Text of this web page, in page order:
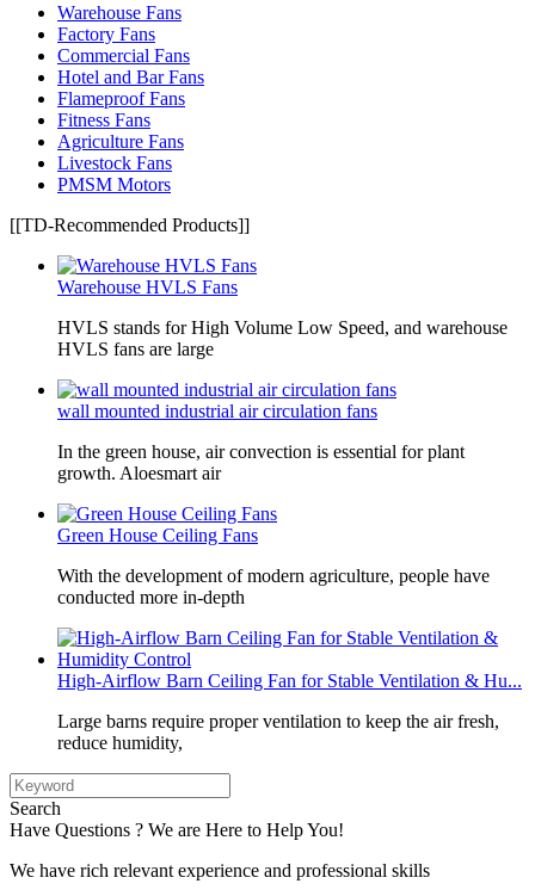
Warehouse Fans
Factory Fans
Commercial Fans
Hotel and Bar Fans
Flameproof Fans
Fitness Fans
Agriculture Fans
Livestock Fans
PMSM Motors
[[TD-Recommended Products]]
Warehouse HVLS Fans
HVLS stands for High Volume Low Speed, and warehouse
HVLS fans are large
wall mounted industrial air circulation fans
In the green house, air convection is essential for plant
growth. Aloesmart air
Green House Ceiling Fans
With the development of modern agriculture, people have
conducted more in-depth
High-Airflow Barn Ceiling Fan for Stable Ventilation & Hu...
Large barns require proper ventilation to keep the air fresh,
reduce humidity,
Search
Have Questions ? We are Here to Help You!
We have rich relevant experience and professional skills